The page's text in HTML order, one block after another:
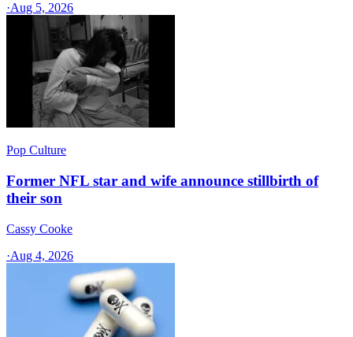
·Aug 5, 2026
Pop Culture
Former NFL star and wife announce stillbirth of
their son
Cassy Cooke
·Aug 4, 2026